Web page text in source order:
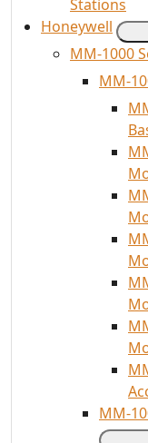
Stations
Honeywell
MM-1000
MM-
MM-